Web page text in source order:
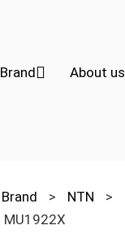
Brand About us
Brand > NTN >
MU1922X